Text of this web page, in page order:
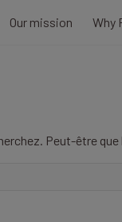
Our mission Why
Peut-être que